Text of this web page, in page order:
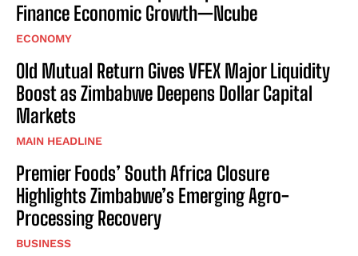
Finance Economic Growth—Ncube
ECONOMY
Old Mutual Return Gives VFEX Major Liquidity
Boost as Zimbabwe Deepens Dollar Capital
Markets
MAIN HEADLINE
Premier Foods’ South Africa Closure
Highlights Zimbabwe’s Emerging Agro-
Processing Recovery
BUSINESS